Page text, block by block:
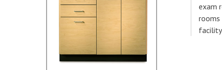
exam
rooms